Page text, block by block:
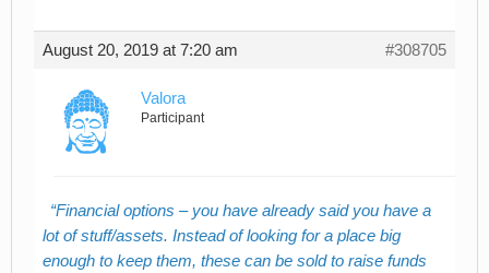
August 20, 2019 at 7:20 am #308705
Valora
Participant
Financial options – you have already said you have a
lot of stuff/assets. Instead of looking for a place big
enough to keep them, these can be sold to raise funds